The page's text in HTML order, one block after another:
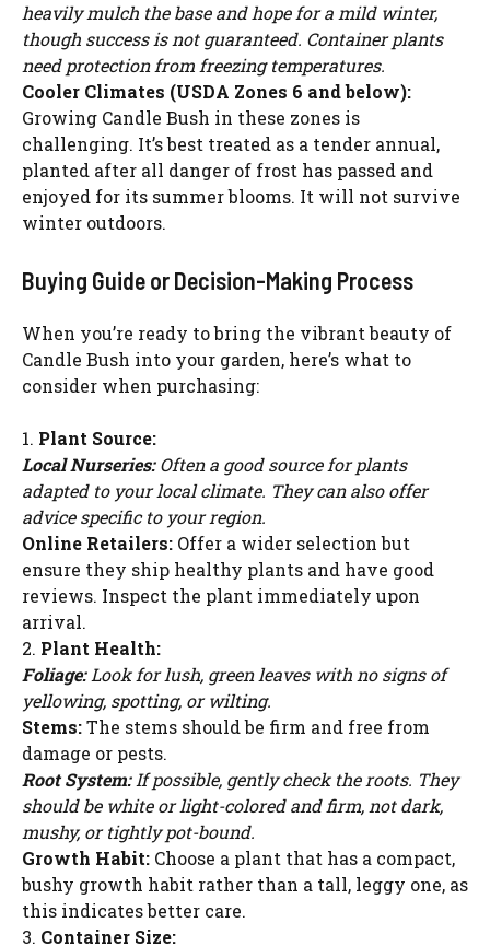
heavily mulch the base and hope for a mild winter,
though success is not guaranteed. Container plants
need protection from freezing temperatures.
Cooler Climates (USDA Zones 6 and below):
Growing Candle Bush in these zones is
challenging. It’s best treated as a tender annual,
planted after all danger of frost has passed and
enjoyed for its summer blooms. It will not survive
winter outdoors.
Buying Guide or Decision-Making Process
When you’re ready to bring the vibrant beauty of
Candle Bush into your garden, here’s what to
consider when purchasing:
1. Plant Source:
Local Nurseries:Often a good source for plants
adapted to your local climate. They can also offer
advice specific to your region.
Online Retailers: Offer a wider selection but
ensure they ship healthy plants and have good
reviews. Inspect the plant immediately upon
arrival.
2. Plant Health:
Foliage:Look for lush, green leaves with no signs of
yellowing, spotting, or wilting.
Stems:The stems should be firm and free from
damage or pests.
Root System:If possible, gently check the roots. They
should be white or light-colored and firm, not dark,
mushy, or tightly pot-bound.
Growth Habit: Choose a plant that has a compact,
bushy growth habit rather than a tall, leggy one, as
this indicates better care.
3. Container Size: